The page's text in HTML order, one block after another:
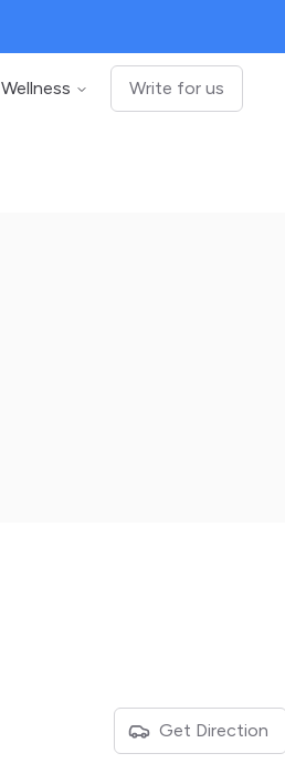
Wellness Write for us
Get Direction